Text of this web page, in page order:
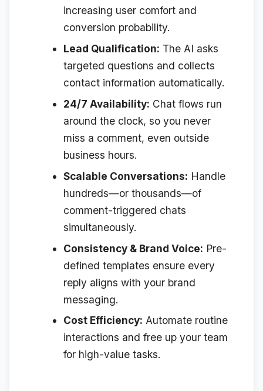
increasing user comfort and
conversion probability.
Lead Qualification: The AI asks
targeted questions and collects
contact information automatically.
24/7 Availability: Chat flows run
around the clock, so you never
miss a comment, even outside
business hours.
Scalable Conversations: Handle
hundreds—or thousands—of
comment-triggered chats
simultaneously.
Consistency & Brand Voice: Pre-
defined templates ensure every
reply aligns with your brand
messaging.
Cost Efficiency: Automate routine
interactions and free up your team
for high-value tasks.